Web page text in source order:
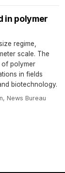
in polymer
regime,
scale. The
of polymer
in fields
biotechnology.
News Bureau·